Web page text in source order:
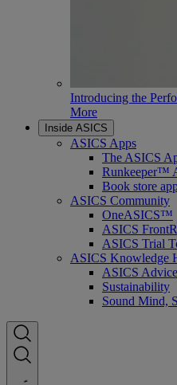
Introducing the
More
Inside ASICS
ASICS Apps
The ASICS
Runkeeper™
Book store
ASICS Community
OneASICS™
ASICS
ASICS Trial
ASICS Knowledge
ASICS Advice
Sustainability
Sound Mind,